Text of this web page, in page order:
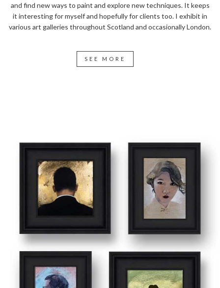
and find new ways to paint and explore new techniques. It keeps
it interesting for myself and hopefully for clients too. I exhibit in
various art galleries throughout Scotland and occasionally London.
SEE MORE